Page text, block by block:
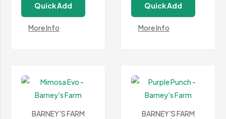
£13.99
through
£584.99
Quick Add
More Info
£13.99
through
£584.99
Quick Add
More Info
BARNEY'S FARM BARNEY'S FARM